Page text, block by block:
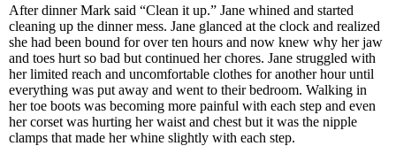
After dinner Mark said “Clean it up.” Jane whined and started
cleaning up the dinner mess. Jane glanced at the clock and realized
she had been bound for over ten hours and now knew why her jaw
and toes hurt so bad but continued her chores. Jane struggled with
her limited reach and uncomfortable clothes for another hour until
everything was put away and went to their bedroom. Walking in
her toe boots was becoming more painful with each step and even
her corset was hurting her waist and chest but it was the nipple
clamps that made her whine slightly with each step.